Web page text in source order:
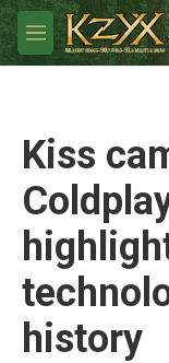
Skip to main content
M
e
Kiss
history